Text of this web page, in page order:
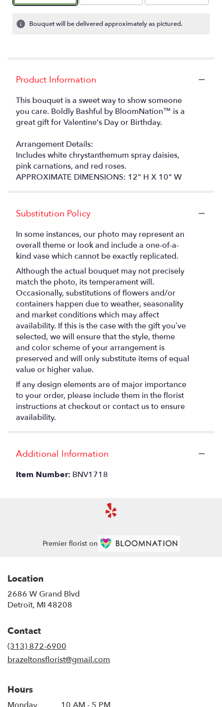
Bouquet will be delivered approximately as pictured.
Product Information
This bouquet is a sweet way to show someone
you care. Boldly Bashful by BloomNation™ is a
great gift for Valentine's Day or Birthday.
Arrangement Details:
Includes white chrystanthemum spray daisies,
pink carnations, and red roses.
APPROXIMATE DIMENSIONS: 12" H X 10" W
Substitution Policy
In some instances, our photo may represent an
overall theme or look and include a one-of-a-
kind vase which cannot be exactly replicated.
Although the actual bouquet may not precisely
match the photo, its temperament will.
Occasionally, substitutions of flowers and/or
containers happen due to weather, seasonality
and market conditions which may affect
availability. If this is the case with the gift you’ve
selected, we will ensure that the style, theme
and color scheme of your arrangement is
preserved and will only substitute items of equal
value or higher value.
If any design elements are of major importance
to your order, please include them in the florist
instructions at checkout or contact us to ensure
availability.
Additional Information
Item Number: BNV1718
Premier florist on
Location
2686 W Grand Blvd
Detroit, MI 48208
Contact
(313) 872-6900
brazeltonsflorist@gmail.com
Hours
Monday 10 AM - 5 PM